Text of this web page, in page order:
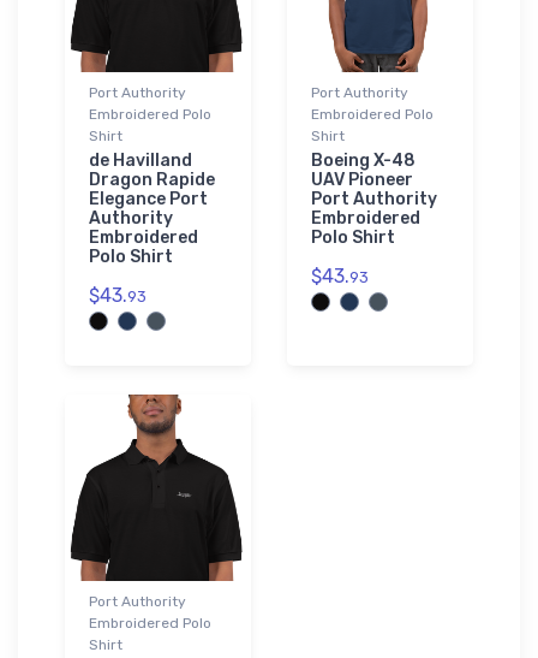
Port Authority
Embroidered Polo
Shirt
de Havilland
Dragon Rapide
Elegance Port
Authority
Embroidered
Polo Shirt
$43.93
Port Authority
Embroidered Polo
Shirt
Boeing X-48
UAV Pioneer
Port Authority
Embroidered
Polo Shirt
$43.93
Port Authority
Embroidered Polo
Shirt